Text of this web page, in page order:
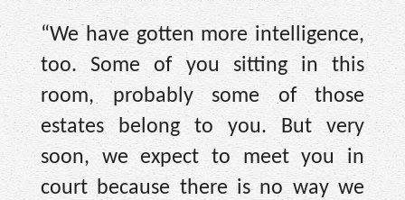
“We have gotten more intelligence,
too. Some of you sitting in this
room, probably some of those
estates belong to you. But very
soon, we expect to meet you in
court because there is no way we